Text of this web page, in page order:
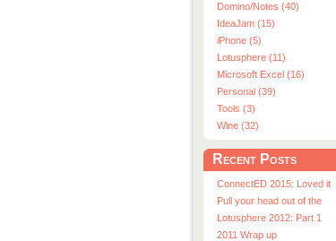
Domino/Notes (40)
IdeaJam (15)
iPhone (5)
Lotusphere (11)
Microsoft Excel (16)
Personal (39)
Tools (3)
Wine (32)
Recent Posts
ConnectED 2015: Loved it
Pull your head out of the
Lotusphere 2012: Part 1
2011 Wrap up